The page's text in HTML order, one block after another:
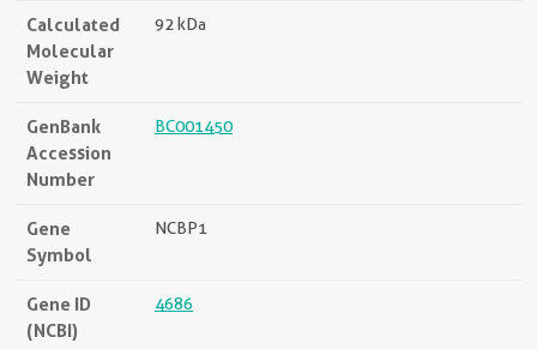
Calculated
Molecular
Weight
92 kDa
GenBank
Accession
Number
BC001450
Gene
Symbol
NCBP1
Gene ID
(NCBI)
4686